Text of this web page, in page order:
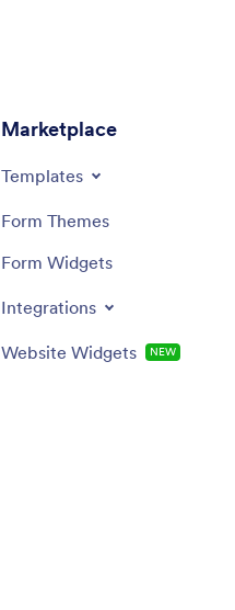
Marketplace
Templates
Form Themes
Form Widgets
Integrations
Website Widgets NEW